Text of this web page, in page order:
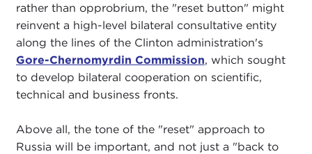
rather than opprobrium, the "reset button" might
reinvent a high-level bilateral consultative entity
along the lines of the Clinton administration's
Gore-Chernomyrdin Commission, which sought
to develop bilateral cooperation on scientific,
technical and business fronts.
Above all, the tone of the "reset" approach to
Russia will be important, and not just a "back to